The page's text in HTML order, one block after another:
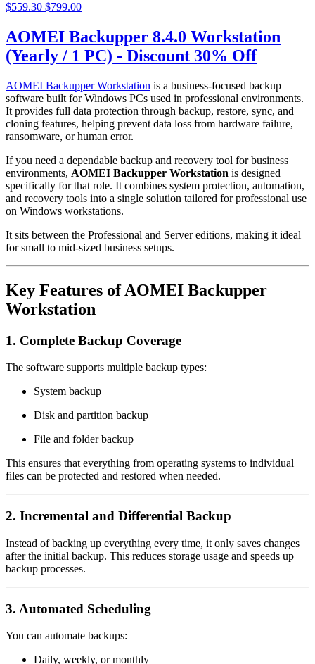
$559.30 $799.00
AOMEI Backupper 8.4.0 Workstation
(Yearly / 1 PC) - Discount 30% Off
AOMEI Backupper Workstation is a business-focused backup
software built for Windows PCs used in professional environments.
It provides full data protection through backup, restore, sync, and
cloning features, helping prevent data loss from hardware failure,
ransomware, or human error.
If you need a dependable backup and recovery tool for business
environments, AOMEI Backupper Workstation is designed
specifically for that role. It combines system protection, automation,
and recovery tools into a single solution tailored for professional use
on Windows workstations.
It sits between the Professional and Server editions, making it ideal
for small to mid-sized business setups.
Key Features of AOMEI Backupper
Workstation
1. Complete Backup Coverage
The software supports multiple backup types:
System backup
Disk and partition backup
File and folder backup
This ensures that everything from operating systems to individual
files can be protected and restored when needed.
2. Incremental and Differential Backup
Instead of backing up everything every time, it only saves changes
after the initial backup. This reduces storage usage and speeds up
backup processes.
3. Automated Scheduling
You can automate backups:
Daily, weekly, or monthly